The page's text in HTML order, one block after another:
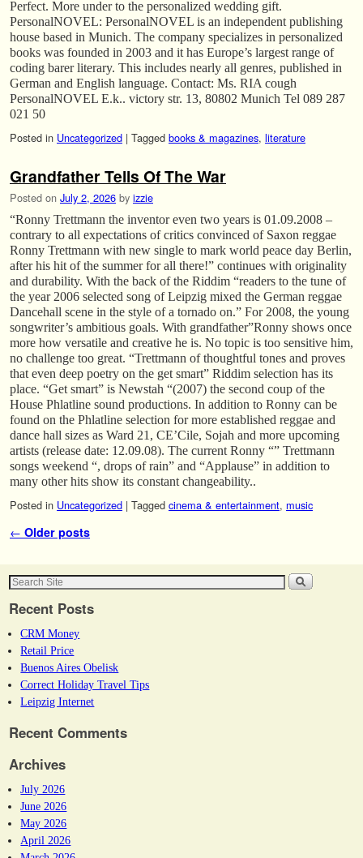
Perfect. More under to the personalized wedding gift.
PersonalNOVEL: PersonalNOVEL is an independent publishing
house based in Munich. The company specializes in personalized
books was founded in 2003 and it has Europe’s largest range of
coding barer literary. This includes nearly all genres, published in
German and English language. Contact: Ms. RIA cough
PersonalNOVEL E.k.. victory str. 13, 80802 Munich Tel 089 287
021 50
Posted in Uncategorized | Tagged books & magazines, literature
Grandfather Tells Of The War
Posted on July 2, 2026 by izzie
“Ronny Trettmann the inventor even two years is 01.09.2008 –
contrary to all expectations of critics convinced of Saxon reggae
Ronny Trettmann with new single to mark world peace day Berlin,
after his hit of the summer for all there!” continues with originality
and durability. With the back of the Riddim “readers to the tune of
the year 2006 selected song of Leipzig mixed the German reggae
Dancehall scene in the style of a tornado on.” For 2008, the young
songwriter’s ambitious goals. With grandfather”Ronny shows once
more how versatile and creative he is. No topic is too sensitive him,
no challenge too great. “Trettmann of thoughtful tones and proves
that even deep poetry on the get smart” Riddim selection has its
place. “Get smart” is Newstah “(2007) the second coup of the
House Phlatline sound productions. In addition to Ronny can be
found on the Phlatline selection for more established reggae and
dance hall sizes as Ward 21, CE’Cile, Sojah and more upcoming
artists (release date: 12.09.08). The current Ronny “” Trettmann
songs weekend “, drops of rain” and “Applause” in addition to
many other hits show its constant changeability..
Posted in Uncategorized | Tagged cinema & entertainment, music
Post navigation
← Older posts
Recent Posts
CRM Money
Retail Price
Buenos Aires Obelisk
Correct Holiday Travel Tips
Leipzig Internet
Recent Comments
Archives
July 2026
June 2026
May 2026
April 2026